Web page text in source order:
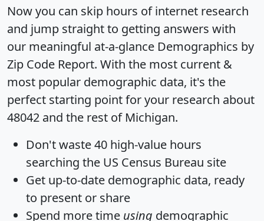
Now you can skip hours of internet research
and jump straight to getting answers with
our meaningful at-a-glance Demographics by
Zip Code Report. With the most current &
most popular demographic data, it's the
perfect starting point for your research about
48042 and the rest of Michigan.
Don't waste 40 high-value hours
searching the US Census Bureau site
Get up-to-date demographic data, ready
to present or share
Spend more time using demographic